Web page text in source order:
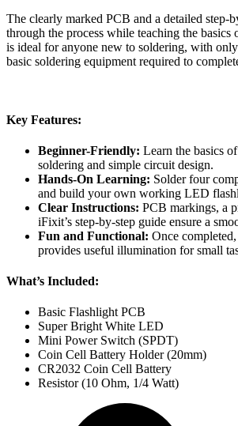
The clearly marked PCB and a detailed step-
through the process while teaching the
is ideal for anyone new to soldering, with
basic soldering equipment required to
Key Features:
Beginner-Friendly: Learn the basics
soldering and simple circuit design.
Hands-On Learning: Solder four
and build your own working LED
Clear Instructions: PCB markings, a
iFixit’s step-by-step guide ensure a
Fun and Functional: Once
provides useful illumination for small
What’s Included:
Basic Flashlight PCB
Super Bright White LED
Mini Power Switch (SPDT)
Coin Cell Battery Holder (20mm)
CR2032 Coin Cell Battery
Resistor (10 Ohm, 1/4 Watt)